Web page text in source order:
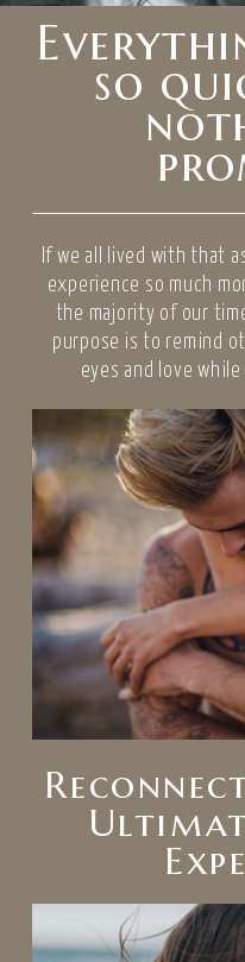
so
If we all lived with that
experience so much
the majority of our
purpose is to remind
eyes and love